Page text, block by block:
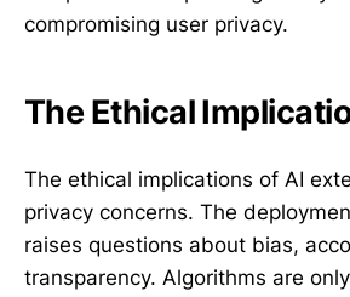
compromising user privacy.
The Ethical
The ethical implications of AI
privacy concerns. The
raises questions about bias,
transparency. Algorithms are